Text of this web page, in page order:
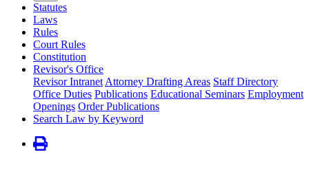
Statutes
Laws
Rules
Court Rules
Constitution
Revisor's Office
Revisor Intranet Attorney Drafting Areas Staff Directory
Office Duties Publications Educational Seminars Employment
Openings Order Publications
Search Law by Keyword